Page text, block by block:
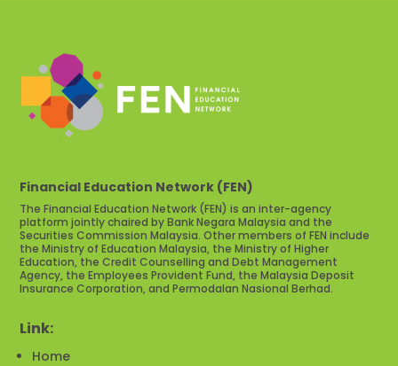
Financial Education Network (FEN)
The Financial Education Network (FEN) is an inter-agency
platform jointly chaired by Bank Negara Malaysia and the
Securities Commission Malaysia. Other members of FEN include
the Ministry of Education Malaysia, the Ministry of Higher
Education, the Credit Counselling and Debt Management
Agency, the Employees Provident Fund, the Malaysia Deposit
Insurance Corporation, and Permodalan Nasional Berhad.
Link:
Home